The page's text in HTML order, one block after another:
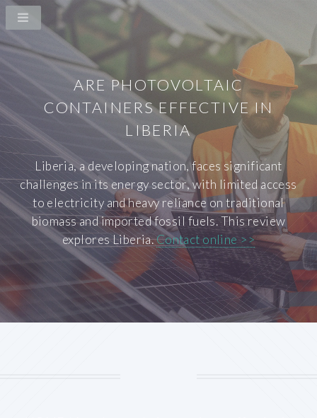
ARE PHOTOVOLTAIC
CONTAINERS EFFECTIVE IN
LIBERIA
Liberia, a developing nation, faces significant
challenges in its energy sector, with limited access
to electricity and heavy reliance on traditional
biomass and imported fossil fuels. This review
explores Liberia.Contact online >>